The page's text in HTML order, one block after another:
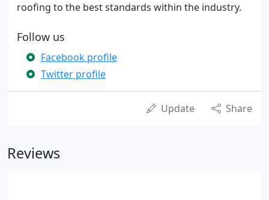
roofing to the best standards within the industry.
Follow us
Facebook profile
Twitter profile
Update Share
Reviews